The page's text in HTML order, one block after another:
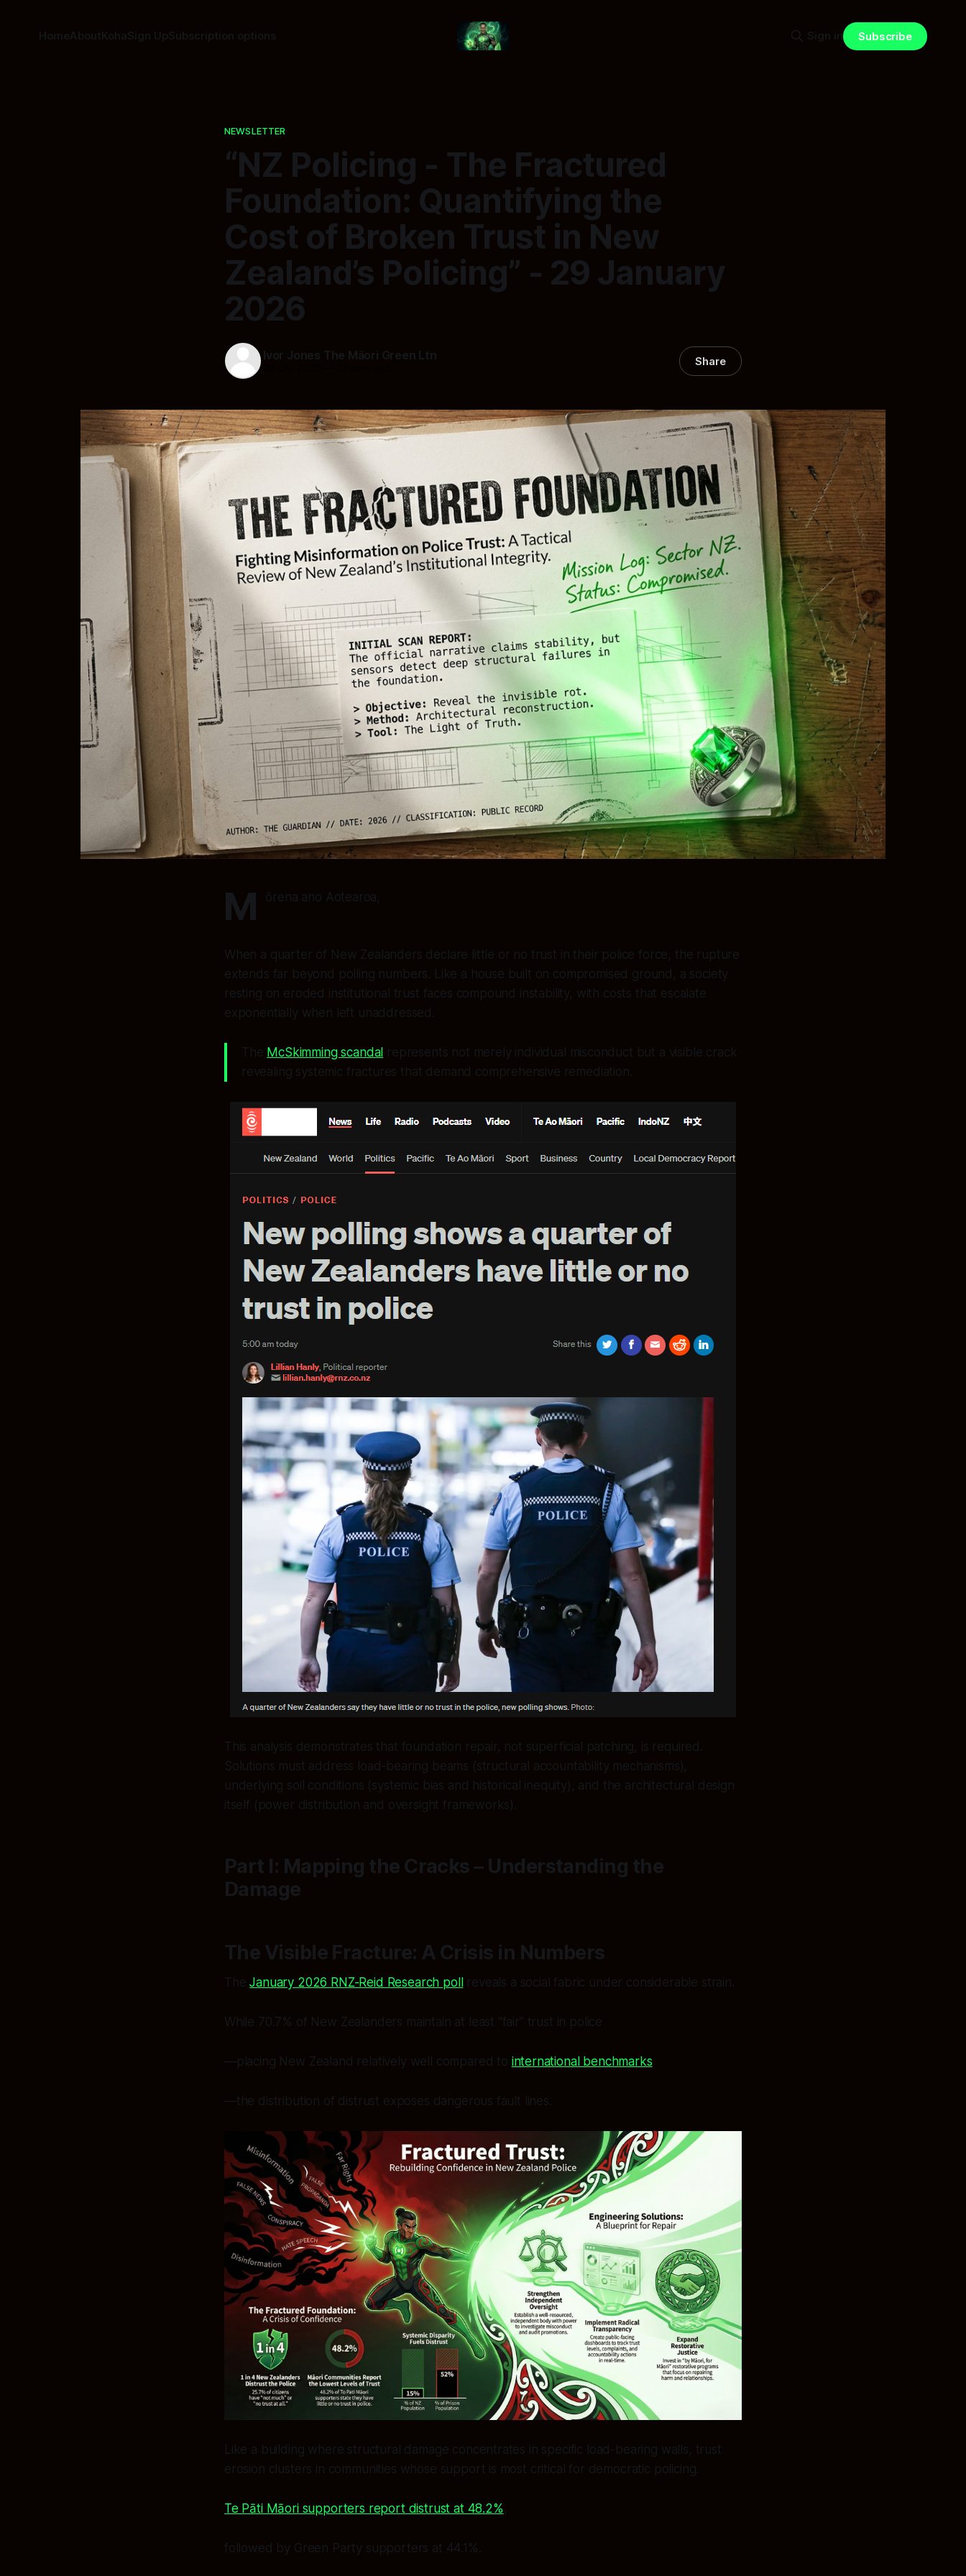
HomeAboutKohaSign UpSubscription options Sign in Subscribe
NEWSLETTER
“NZ Policing - The Fractured
Foundation: Quantifying the
Cost of Broken Trust in New
Zealand’s Policing” - 29 January
2026
Ivor Jones The Māori Green Ltn Share
M ōrena ano Aotearoa,
When a quarter of New Zealanders declare little or no trust in their police force, the rupture
extends far beyond polling numbers. Like a house built on compromised ground, a society
resting on eroded institutional trust faces compound instability, with costs that escalate
exponentially when left unaddressed.
The McSkimming scandal represents not merely individual misconduct but a visible crack
revealing systemic fractures that demand comprehensive remediation.
This analysis demonstrates that foundation repair, not superficial patching, is required.
Solutions must address load-bearing beams (structural accountability mechanisms),
underlying soil conditions (systemic bias and historical inequity), and the architectural design
itself (power distribution and oversight frameworks).
Part I: Mapping the Cracks – Understanding the
Damage
The Visible Fracture: A Crisis in Numbers
TheJanuary 2026 RNZ-Reid Research poll reveals a social fabric under considerable strain.
While 70.7% of New Zealanders maintain at least “fair” trust in police
—placing New Zealand relatively well compared to international benchmarks
—the distribution of distrust exposes dangerous fault lines.
Like a building where structural damage concentrates in specific load-bearing walls, trust
erosion clusters in communities whose support is most critical for democratic policing.
Te Pāti Māori supporters report distrust at 48.2% ,
followed by Green Party supporters at 44.1%.